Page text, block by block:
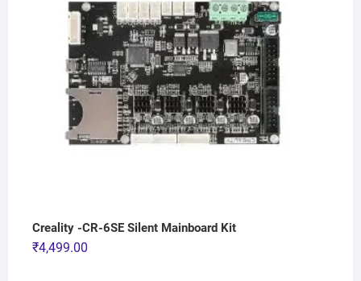
Creality -CR-6SE Silent Mainboard Kit
₹4,499.00